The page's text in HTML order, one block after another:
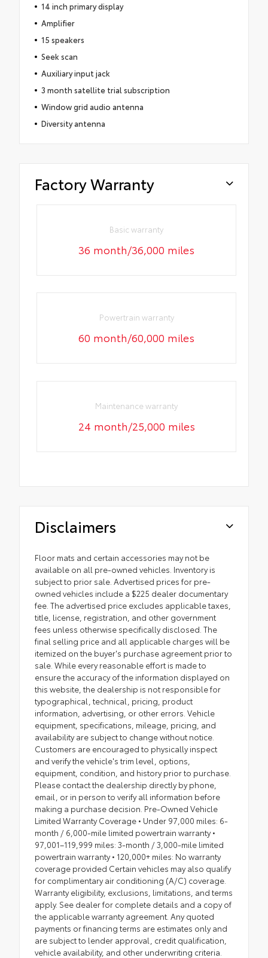
14 inch primary display
Amplifier
15 speakers
Seek scan
Auxiliary input jack
3 month satellite trial subscription
Window grid audio antenna
Diversity antenna
Factory Warranty
Basic warranty
36 month/36,000 miles
Powertrain warranty
60 month/60,000 miles
Maintenance warranty
24 month/25,000 miles
Disclaimers
Floor mats and certain accessories may not be
available on all pre-owned vehicles. Inventory is
subject to prior sale. Advertised prices for pre-
owned vehicles include a $225 dealer documentary
fee. The advertised price excludes applicable taxes,
title, license, registration, and other government
fees unless otherwise specifically disclosed. The
final selling price and all applicable charges will be
itemized on the buyer's purchase agreement prior to
sale. While every reasonable effort is made to
ensure the accuracy of the information displayed on
this website, the dealership is not responsible for
typographical, technical, pricing, product
information, advertising, or other errors. Vehicle
equipment, specifications, mileage, pricing, and
availability are subject to change without notice.
Customers are encouraged to physically inspect
and verify the vehicle's trim level, options,
equipment, condition, and history prior to purchase.
Please contact the dealership directly by phone,
email, or in person to verify all information before
making a purchase decision. Pre-Owned Vehicle
Limited Warranty Coverage • Under 97,000 miles: 6-
month / 6,000-mile limited powertrain warranty •
97,001–119,999 miles: 3-month / 3,000-mile limited
powertrain warranty • 120,000+ miles: No warranty
coverage provided Certain vehicles may also qualify
for complimentary air conditioning (A/C) coverage.
Warranty eligibility, exclusions, limitations, and terms
apply. See dealer for complete details and a copy of
the applicable warranty agreement. Any quoted
payments or financing terms are estimates only and
are subject to lender approval, credit qualification,
vehicle availability, and other underwriting criteria.